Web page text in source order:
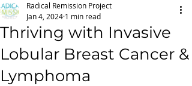
Thriving with Invasive
Lobular Breast Cancer &
Lymphoma
Radical Remission Project
Jan 4, 2024 1 min read